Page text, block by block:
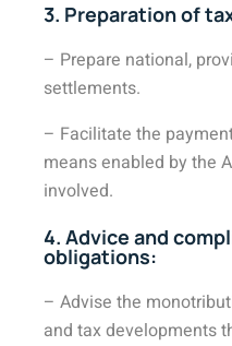
3. Preparation of
– Prepare national,
settlements.
– Facilitate the
means enabled by the
involved.
4. Advice and
obligations:
– Advise the
and tax developments